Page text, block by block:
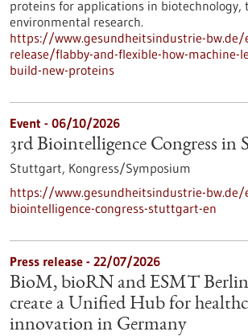
proteins for applications in biotechnology,
environmental research.
https://www.gesundheitsindustrie-
release/flabby-and-flexible-how-machine-
build-new-proteins
Event - 06/10/2026
3rd Biointelligence Congress in
Stuttgart, Kongress/Symposium
https://www.gesundheitsindustrie-
biointelligence-congress-stuttgart-en
Press release - 22/07/2026
BioM, bioRN and ESMT
create a Unified Hub for
innovation in Germany